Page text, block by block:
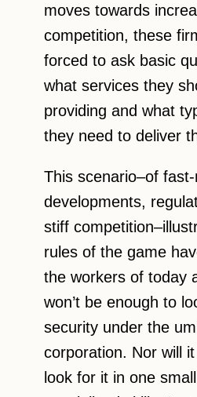
moves towards
competition, these
forced to ask basic
what services they
providing and what
they need to deliver
This scenario–of
developments,
stiff
rules of the game
the workers of today
won’t be enough to
security under the
corporation. Nor will
look for it in one